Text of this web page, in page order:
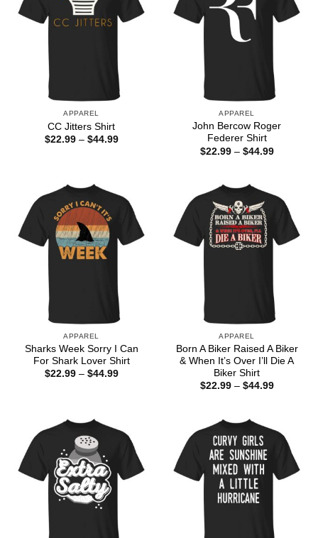
APPAREL
CC Jitters Shirt
$22.99 – $44.99Price
APPAREL
John Bercow Roger
Federer Shirt
$22.99 – $44.99Price
APPAREL
Sharks Week Sorry I Can
For Shark Lover Shirt
$22.99 – $44.99Price
APPAREL
Born A Biker Raised A Biker
& When It’s Over I’ll Die A
Biker Shirt
$22.99 – $44.99Price